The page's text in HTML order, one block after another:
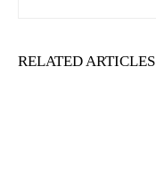
RELATED ARTICLES